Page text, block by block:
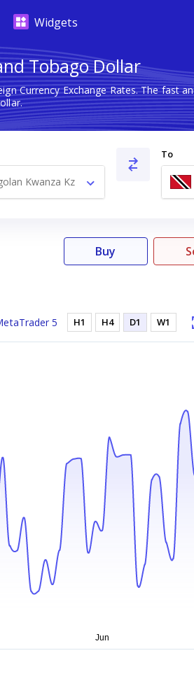
Widgets
Tobago Dollar
Currency Exchange Rates. The fast
Kwanza Kz
To
5
Buy
H1 H4 D1 W1